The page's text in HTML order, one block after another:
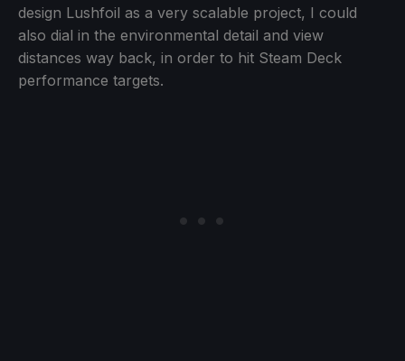
design Lushfoil as a very scalable project, I could
also dial in the environmental detail and view
distances way back, in order to hit Steam Deck
performance targets.